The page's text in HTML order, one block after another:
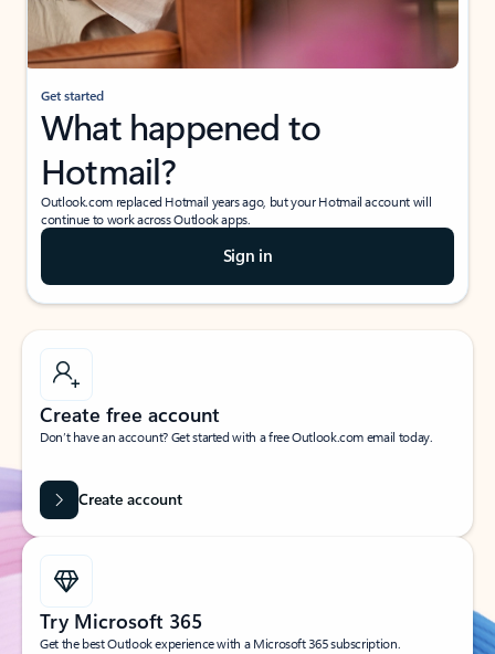
Get started
What happened to
Hotmail?
Outlook.com replaced Hotmail years ago, but your Hotmail account will
continue to work across Outlook apps.
Sign in
Create free account
Don’t have an account? Get started with a free Outlook.com email today.
Create account
Try Microsoft 365
Get the best Outlook experience with a Microsoft 365 subscription.